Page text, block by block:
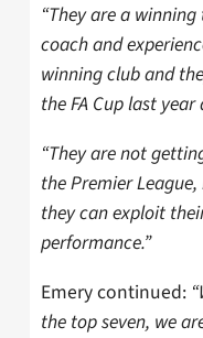
“They are a
coach and
winning club and
the FA Cup last
“They are not
the Premier
they can exploit
performance.”
Emery continued:
the top seven, we